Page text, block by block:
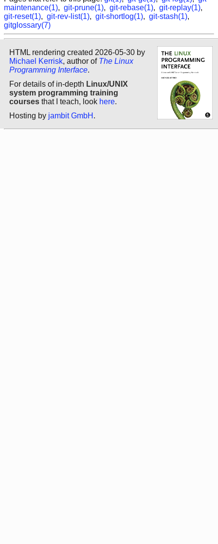
maintenance(1), git-prune(1), git-rebase(1), git-replay(1),
git-reset(1), git-rev-list(1), git-shortlog(1), git-stash(1),
gitglossary(7)
HTML rendering created 2026-05-30 by
Michael Kerrisk, author of The Linux
Programming Interface.
For details of in-depth Linux/UNIX
system programming training
courses that I teach, look here.
Hosting by jambit GmbH .